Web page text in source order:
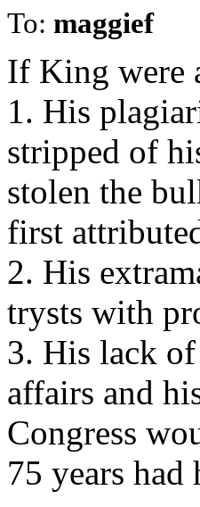
To: maggief
If King were
1. His
stripped of
stolen the
first
2. His
trysts with
3. His lack
affairs and
Congress
75 years